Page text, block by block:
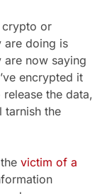
crypto or
are doing is
are now saying
encrypted it
the data,
tarnish the
victim of a